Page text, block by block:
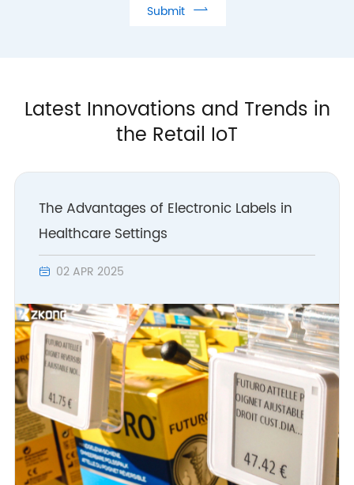
Submit 
Latest Innovations and Trends in
the Retail IoT
The Advantages of Electronic Labels in
Healthcare Settings
 02 APR 2025